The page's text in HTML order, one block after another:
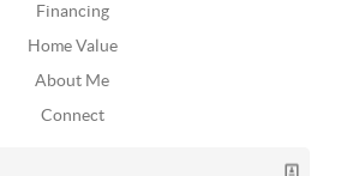
Financing
Home Value
About Me
Connect